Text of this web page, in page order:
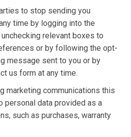
to stop sending you
time by logging into the
relevant boxes to
or by following the opt-
message sent to you or by
us form at any time.
marketing communications this
personal data provided as a
such as purchases, warranty